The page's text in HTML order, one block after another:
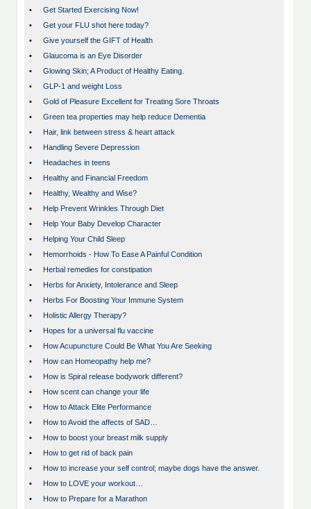
•
Get Started Exercising Now!
•
Get your FLU shot here today?
•
Give yourself the GIFT of Health
•
Glaucoma is an Eye Disorder
•
Glowing Skin; A Product of Healthy Eating.
•
GLP-1 and weight Loss
•
Gold of Pleasure Excellent for Treating Sore Throats
•
Green tea properties may help reduce Dementia
•
Hair, link between stress & heart attack
•
Handling Severe Depression
•
Headaches in teens
•
Healthy and Financial Freedom
•
Healthy, Wealthy and Wise?
•
Help Prevent Wrinkles Through Diet
•
Help Your Baby Develop Character
•
Helping Your Child Sleep
•
Hemorrhoids - How To Ease A Painful Condition
•
Herbal remedies for constipation
•
Herbs for Anxiety, Intolerance and Sleep
•
Herbs For Boosting Your Immune System
•
Holistic Allergy Therapy?
•
Hopes for a universal flu vaccine
•
How Acupuncture Could Be What You Are Seeking
•
How can Homeopathy help me?
•
How is Spiral release bodywork different?
•
How scent can change your life
•
How to Attack Elite Performance
•
How to Avoid the affects of SAD…
•
How to boost your breast milk supply
•
How to get rid of back pain
•
How to increase your self control; maybe dogs have the answer.
•
How to LOVE your workout…
•
How to Prepare for a Marathon